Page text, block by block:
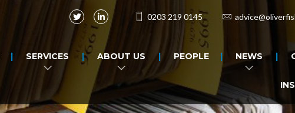
0203 219 0145
SERVICES ABOUT US PEOPLE NEWS